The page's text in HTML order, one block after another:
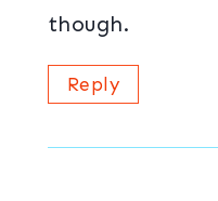
though.
Reply